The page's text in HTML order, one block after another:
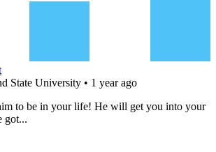
State University • 1 year ago
to be in your life! He will get you into your
got...